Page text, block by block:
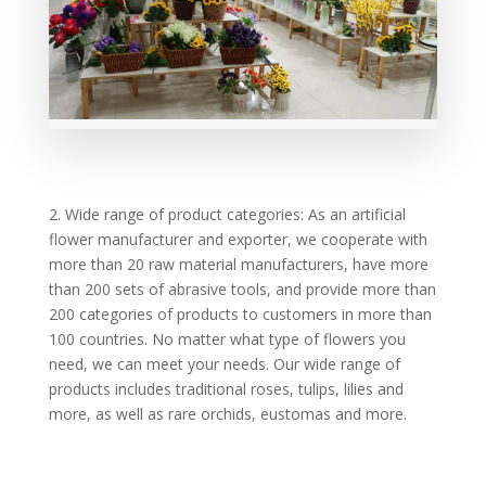
2. Wide range of product categories: As an artificial
flower manufacturer and exporter, we cooperate with
more than 20 raw material manufacturers, have more
than 200 sets of abrasive tools, and provide more than
200 categories of products to customers in more than
100 countries. No matter what type of flowers you
need, we can meet your needs. Our wide range of
products includes traditional roses, tulips, lilies and
more, as well as rare orchids, eustomas and more.